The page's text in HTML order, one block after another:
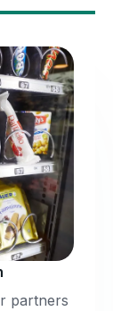
partners